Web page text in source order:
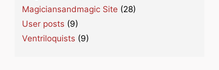
Magiciansandmagic Site (28)
User posts (9)
Ventriloquists (9)